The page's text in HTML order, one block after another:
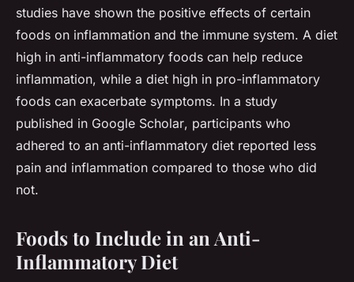
studies have shown the positive effects of certain
foods on inflammation and the immune system. A diet
high in anti-inflammatory foods can help reduce
inflammation, while a diet high in pro-inflammatory
foods can exacerbate symptoms. In a study
published in Google Scholar, participants who
adhered to an anti-inflammatory diet reported less
pain and inflammation compared to those who did
not.
Foods to Include in an Anti-
Inflammatory Diet